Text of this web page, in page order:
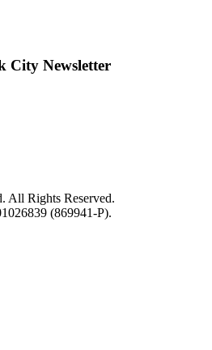
City Newsletter
All Rights Reserved.
(869941-P).